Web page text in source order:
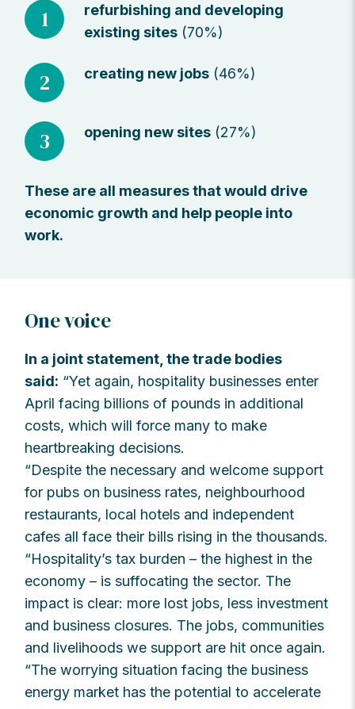
1
refurbishing and developing
existing sites (70%)
2 creating new jobs (46%)
3 opening new sites (27%)
These are all measures that would drive
economic growth and help people into
work.
One voice
In a joint statement, the trade bodies
said: “Yet again, hospitality businesses enter
April facing billions of pounds in additional
costs, which will force many to make
heartbreaking decisions.
“Despite the necessary and welcome support
for pubs on business rates, neighbourhood
restaurants, local hotels and independent
cafes all face their bills rising in the thousands.
“Hospitality’s tax burden – the highest in the
economy – is suffocating the sector. The
impact is clear: more lost jobs, less investment
and business closures. The jobs, communities
and livelihoods we support are hit once again.
“The worrying situation facing the business
energy market has the potential to accelerate